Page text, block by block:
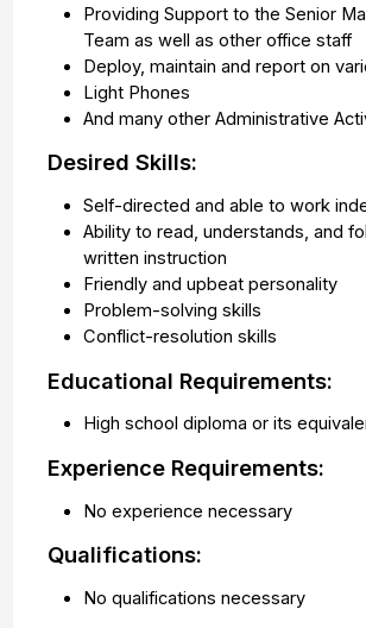
Providing Support to the Senior
Team as well as other office staff
Deploy, maintain and report on
Light Phones
And many other Administrative
Desired Skills:
Self-directed and able to work
Ability to read, understands, and
written instruction
Friendly and upbeat personality
Problem-solving skills
Conflict-resolution skills
Educational Requirements:
High school diploma or its
Experience Requirements:
No experience necessary
Qualifications:
No qualifications necessary